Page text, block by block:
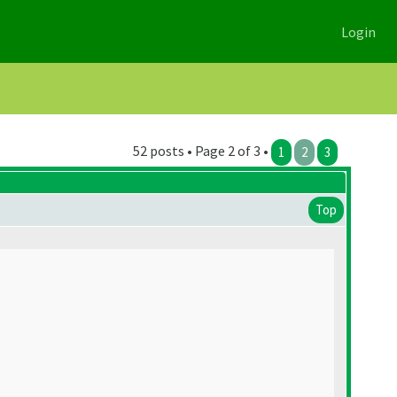
Login
52 posts • Page 2 of 3 • 1 2 3
Top